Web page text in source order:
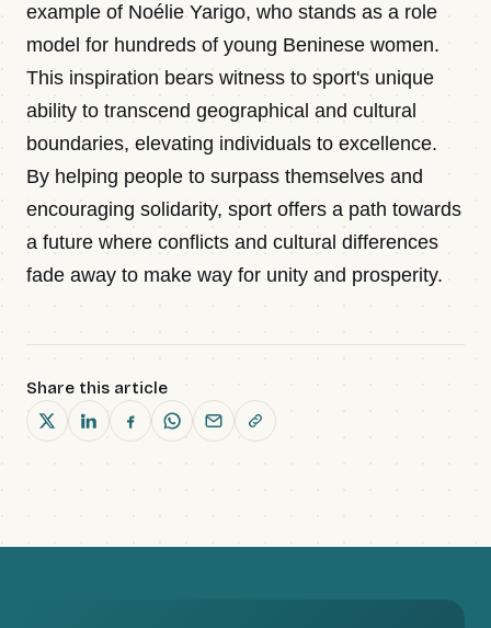
example of Noélie Yarigo, who stands as a role
model for hundreds of young Beninese women.
This inspiration bears witness to sport's unique
ability to transcend geographical and cultural
boundaries, elevating individuals to excellence.
By helping people to surpass themselves and
encouraging solidarity, sport offers a path towards
a future where conflicts and cultural differences
fade away to make way for unity and prosperity.
Share this article